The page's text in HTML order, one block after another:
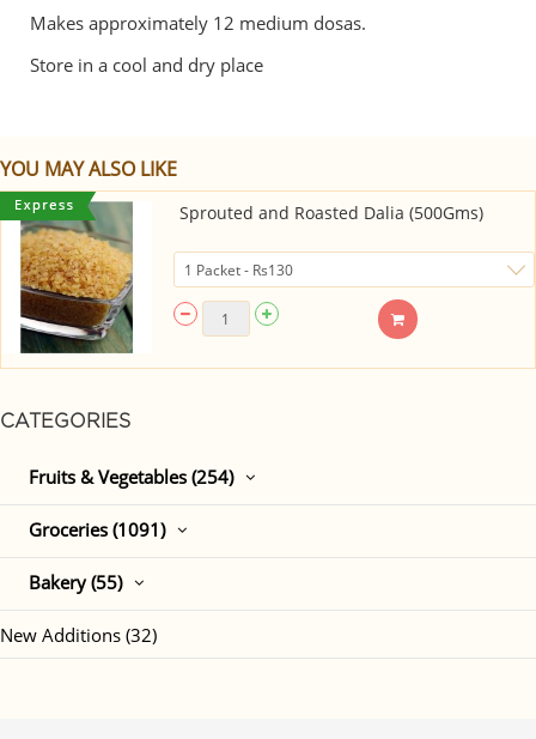
CATEGORIES
Fruits & Vegetables (254)
Groceries (1091)
Bakery (55)
New Additions (32)
Makes approximately 12 medium dosas.
Store in a cool and dry place
YOU MAY ALSO LIKE
Sprouted and Roasted Dalia (500Gms)